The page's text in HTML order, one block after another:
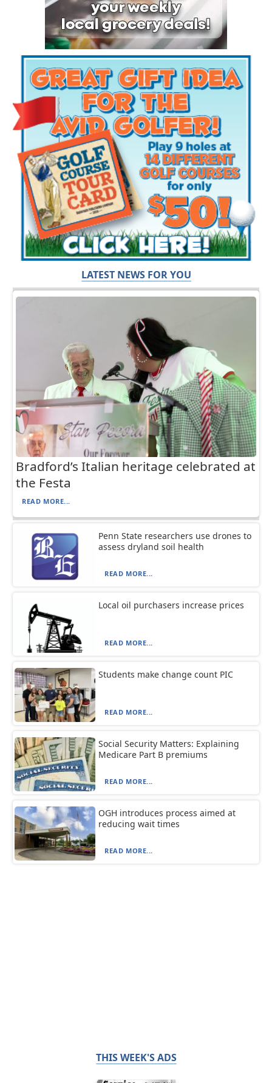
LATEST NEWS FOR YOU
Bradford’s Italian heritage celebrated at
the Festa
READ MORE...
Penn State researchers use drones to
assess dryland soil health
READ MORE...
Local oil purchasers increase prices
READ MORE...
Students make change count PIC
READ MORE...
Social Security Matters: Explaining
Medicare Part B premiums
READ MORE...
OGH introduces process aimed at
reducing wait times
READ MORE...
THIS WEEK'S ADS